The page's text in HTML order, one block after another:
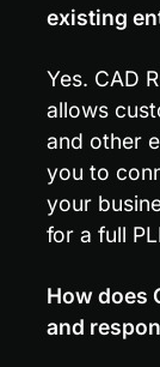
existing
Yes. CAD
allows
and other
you to
your
for a full
How does
and